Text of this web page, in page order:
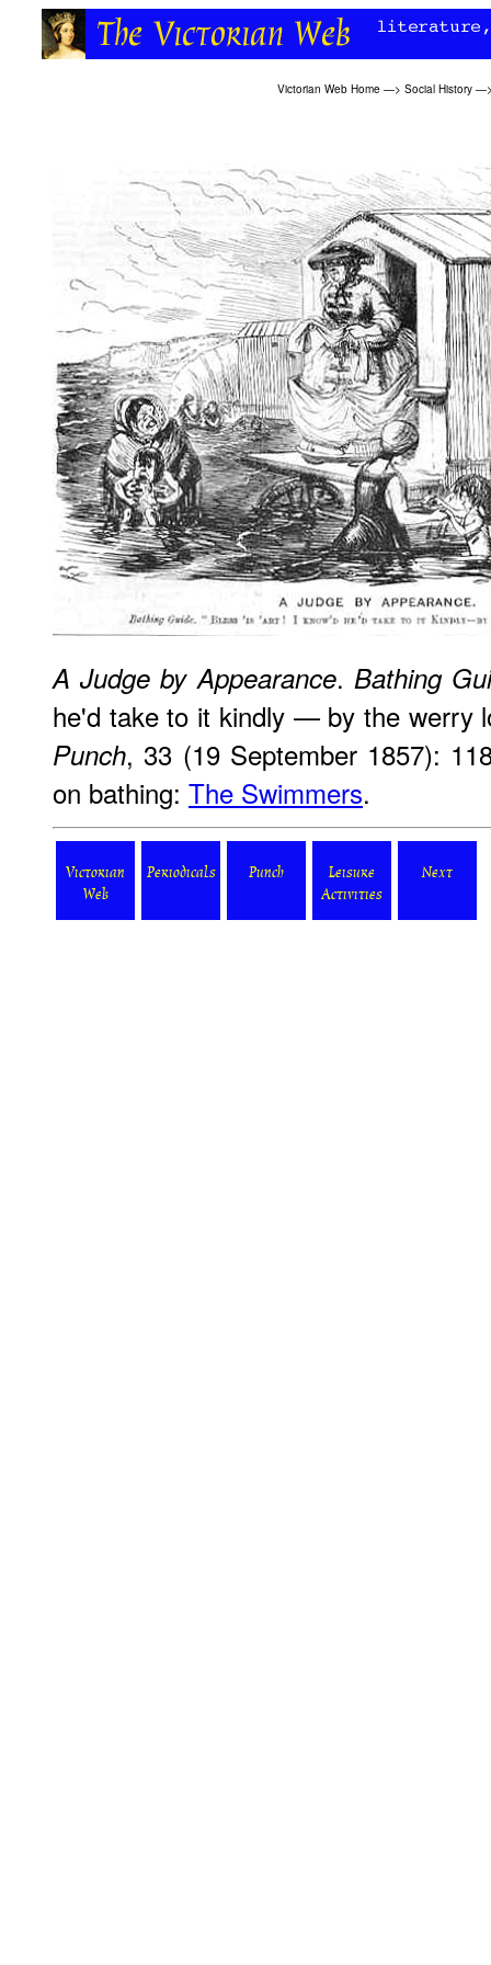
Victorian Web Home —> Social History
A Judge by Appearance. Bathing
he'd take to it kindly — by the werry
Punch, 33 (19 September 1857):
on bathing: The Swimmers.
Victorian
Web
Periodicals Punch
Leisure
Activities
Next